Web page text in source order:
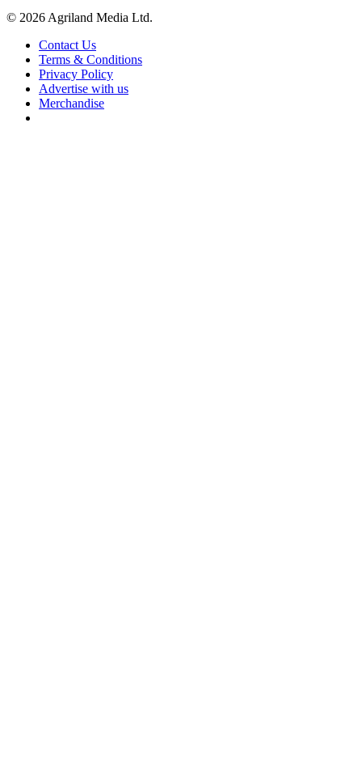
© 2026 Agriland Media Ltd.
Contact Us
Terms & Conditions
Privacy Policy
Advertise with us
Merchandise